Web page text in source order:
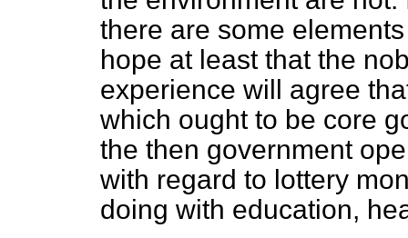
there are some
hope at least that the
experience will agree
which ought to be core
the then government
with regard to lottery
doing with education,